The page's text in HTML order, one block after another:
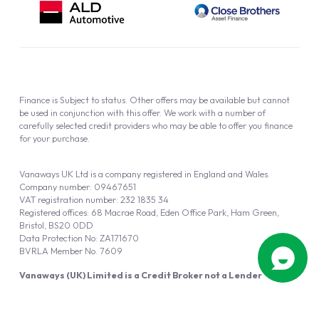
Vanaways (UK) Limited is a Credit Broker not a Lender
Vanaways UK Ltd is a company registered in England and Wales.
Company number: 09467651
VAT registration number: 232 1835 34
Registered offices: 68 Macrae Road, Eden Office Park, Ham Green,
Bristol, BS20 0DD
Data Protection No: ZA171670
BVRLA Member No. 7609
Finance is Subject to status. Other offers may be available but cannot
be used in conjunction with this offer. We work with a number of
carefully selected credit providers who may be able to offer you finance
for your purchase.